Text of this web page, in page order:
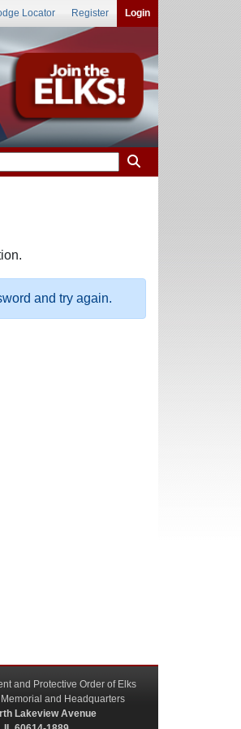
Locator Register Login
and try again.
and Protective Order of Elks
and Headquarters
Lakeview Avenue